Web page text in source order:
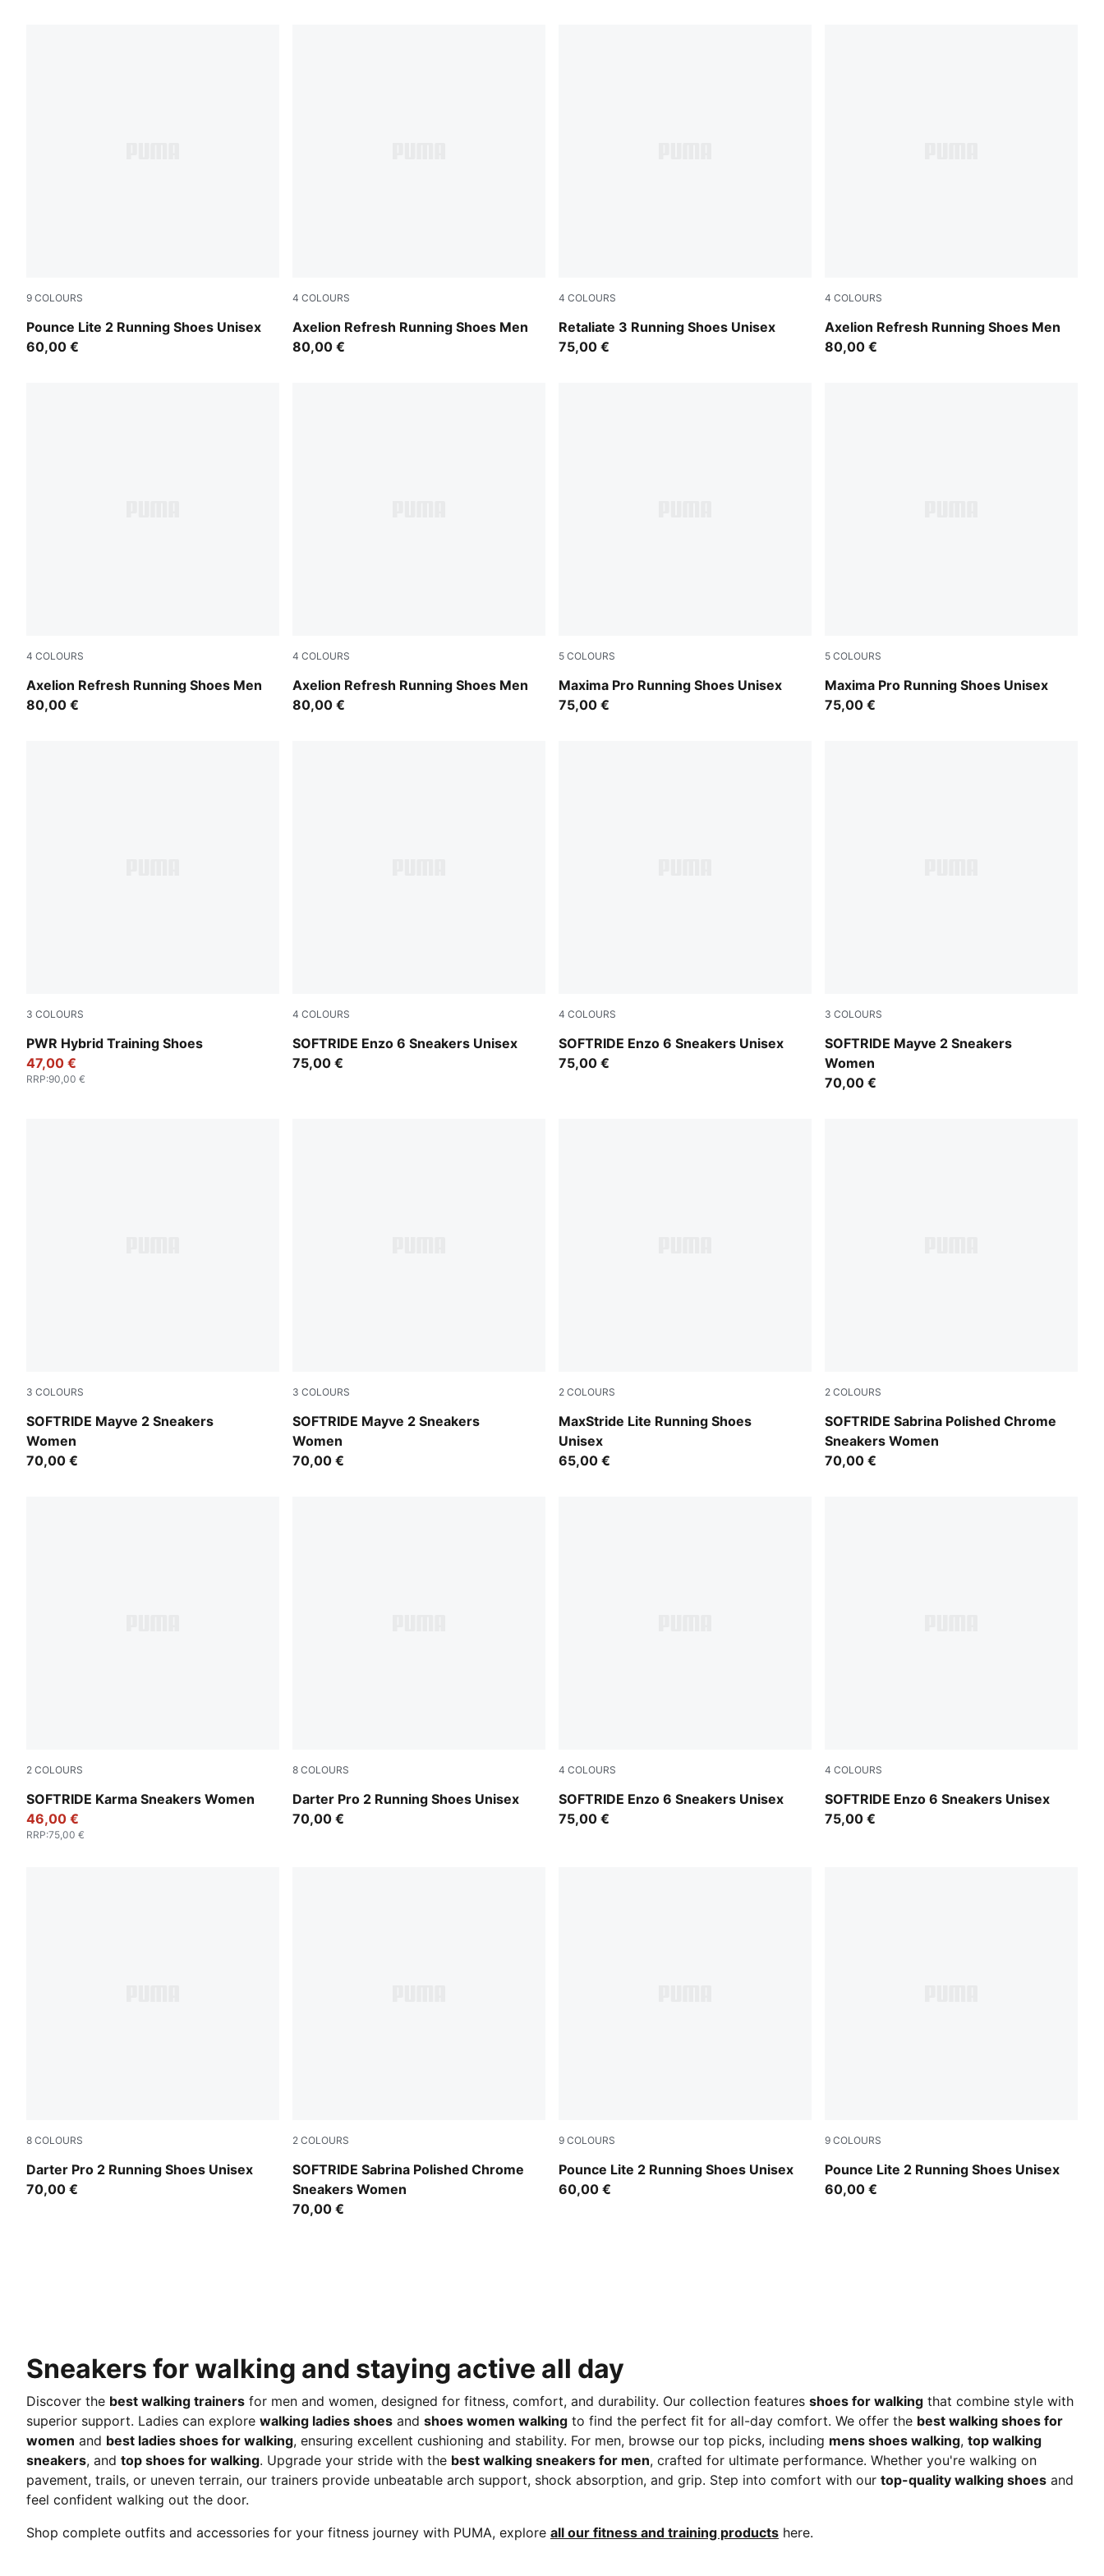
9 COLOURS
Pounce Lite 2 Running Shoes Unisex
PUMA White-Ultra Red-Red Rhythm
60,00 €
4 COLOURS
Axelion Refresh Running Shoes Men
Green Moss-PUMA Black-Feather Gray
80,00 €
4 COLOURS
Retaliate 3 Running Shoes Unisex
Puma Black
75,00 €
4 COLOURS
Axelion Refresh Running Shoes Men
PUMA Navy-Inky Blue-Dark Jasper
80,00 €
4 COLOURS
Axelion Refresh Running Shoes Men
PUMA Black-Cool Dark Gray-PUMA Red
80,00 €
4 COLOURS
Axelion Refresh Running Shoes Men
PUMA Black-Cool Dark Gray
80,00 €
5 COLOURS
Maxima Pro Running Shoes Unisex
Puma Black
75,00 €
5 COLOURS
Maxima Pro Running Shoes Unisex
PUMA Black-PUMA White
75,00 €
3 COLOURS
PWR Hybrid Training Shoes
PUMA White-Apple Spritz-PUMA Black
47,00 €
RRP:90,00 €
4 COLOURS
SOFTRIDE Enzo 6 Sneakers Unisex
For All Time Red-PUMA Black
75,00 €
4 COLOURS
SOFTRIDE Enzo 6 Sneakers Unisex
PUMA Black-Flat Dark Gray
75,00 €
3 COLOURS
SOFTRIDE Mayve 2 Sneakers
Women
Feather Gray-Powder Pink-Rose Gold
70,00 €
3 COLOURS
SOFTRIDE Mayve 2 Sneakers
Women
PUMA White-PUMA Black-PUMA Silver
70,00 €
3 COLOURS
SOFTRIDE Mayve 2 Sneakers
Women
PUMA Black-PUMA White-PUMA Silver
70,00 €
2 COLOURS
MaxStride Lite Running Shoes
Unisex
Warm White-PUMA Navy-Cool Dark Gray-Gray Echo
65,00 €
2 COLOURS
SOFTRIDE Sabrina Polished Chrome
Sneakers Women
PUMA Black-PUMA White-PUMA Gold
70,00 €
2 COLOURS
SOFTRIDE Karma Sneakers Women
PUMA Black-PUMA White-PUMA Silver
46,00 €
RRP:75,00 €
8 COLOURS
Darter Pro 2 Running Shoes Unisex
PUMA Black-Flat Dark Gray
70,00 €
4 COLOURS
SOFTRIDE Enzo 6 Sneakers Unisex
PUMA White-PUMA Black
75,00 €
4 COLOURS
SOFTRIDE Enzo 6 Sneakers Unisex
PUMA Black-PUMA White-PUMA Silver
75,00 €
8 COLOURS
Darter Pro 2 Running Shoes Unisex
Inky Depths-Ultra Red-Light Lavender
70,00 €
2 COLOURS
SOFTRIDE Sabrina Polished Chrome
Sneakers Women
PUMA White-Silver Mist-PUMA Silver
70,00 €
9 COLOURS
Pounce Lite 2 Running Shoes Unisex
PUMA Black-Intense Mint-Sunny Lime
60,00 €
9 COLOURS
Pounce Lite 2 Running Shoes Unisex
PUMA Navy-Vapor Gray
60,00 €
Sneakers for walking and staying active all day
Discover the best walking trainers for men and women, designed for fitness, comfort, and durability. Our collection features shoes for walking that combine style with
superior support. Ladies can explore walking ladies shoes and shoes women walking to find the perfect fit for all-day comfort. We offer the best walking shoes for
women and best ladies shoes for walking, ensuring excellent cushioning and stability. For men, browse our top picks, including mens shoes walking, top walking
sneakers, and top shoes for walking. Upgrade your stride with the best walking sneakers for men, crafted for ultimate performance. Whether you're walking on
pavement, trails, or uneven terrain, our trainers provide unbeatable arch support, shock absorption, and grip. Step into comfort with our top-quality walking shoes and
feel confident walking out the door.
Shop complete outfits and accessories for your fitness journey with PUMA, explore all our fitness and training products here.